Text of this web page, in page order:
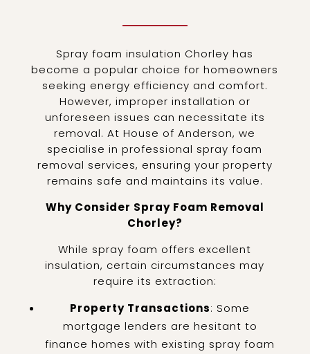
Spray foam insulation Chorley has
become a popular choice for homeowners
seeking energy efficiency and comfort.
However, improper installation or
unforeseen issues can necessitate its
removal. At House of Anderson, we
specialise in professional spray foam
removal services, ensuring your property
remains safe and maintains its value.
Why Consider Spray Foam Removal
Chorley?
While spray foam offers excellent
insulation, certain circumstances may
require its extraction:
Property Transactions: Some
mortgage lenders are hesitant to
finance homes with existing spray foam